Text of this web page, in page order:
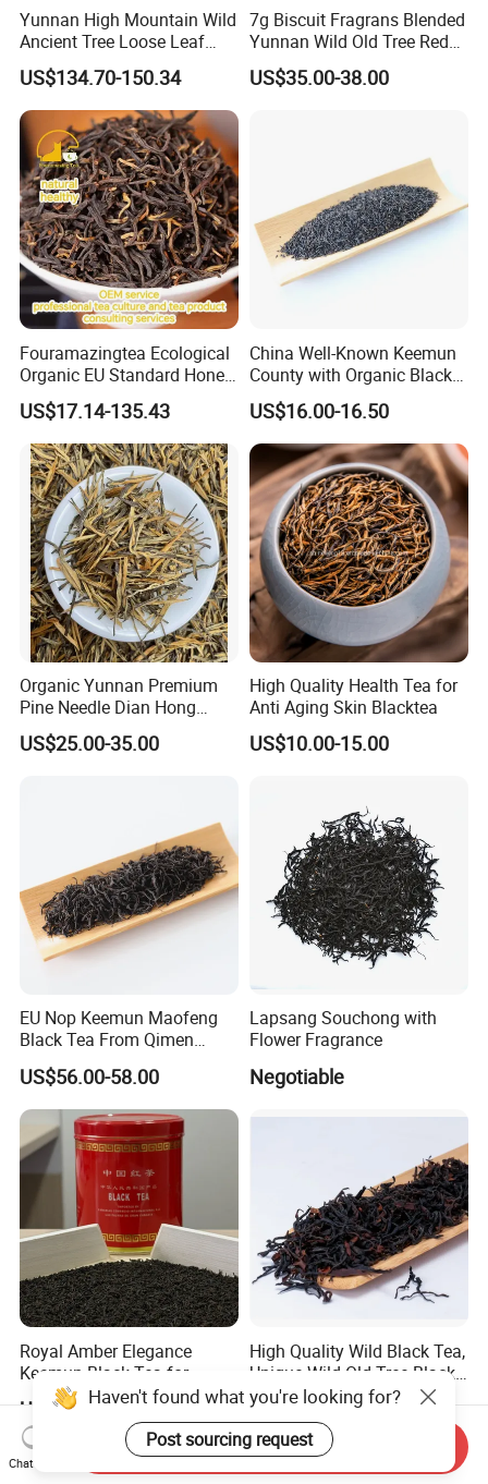
Yunnan High Mountain Wild
Ancient Tree Loose Leaf
Dianhong Black Tea
US$134.70-150.34
7g Biscuit Fragrans Blended
Yunnan Wild Old Tree Red
US$35.00-38.00
Fouramazingtea Ecological
Organic EU Standard Honey
Black Tea (trace elements:
selenium&zinc) Whole-Leaf
Chinese Weight Loss
Green/White/Oolong/Puer/
Puerh Tea
US$17.14-135.43
China Well-Known Keemun
County with Organic Black
Tea Keemun Black Tea
1121 Qimen Huangshan
US$16.00-16.50
Organic Yunnan Premium
Pine Needle Dian Hong
Black Tea
US$25.00-35.00
High Quality Health Tea for
Anti Aging Skin Blacktea
US$10.00-15.00
EU Nop Keemun Maofeng
Black Tea From Qimen
Anhui Top Fine Grade
Qimen Tea
US$56.00-58.00
Lapsang Souchong with
Flower Fragrance
Negotiable
Royal Amber Elegance
Keemun Black Tea for
Relaxation and Refreshment
US$2.50-8.00
High Quality Wild Black Tea,
Unique Wild Old Tree Black
Tea
US$134.70-150.34
Haven't found what you're looking for?
Post sourcing request
Chat Now
Send Inquiry